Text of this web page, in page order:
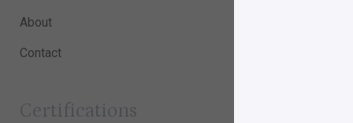
About
Contact
Certifications